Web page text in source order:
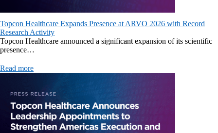
Topcon Healthcare Expands Presence at ARVO 2026 with Record
Research Activity
Topcon Healthcare announced a significant expansion of its scientific
presence…
Read more